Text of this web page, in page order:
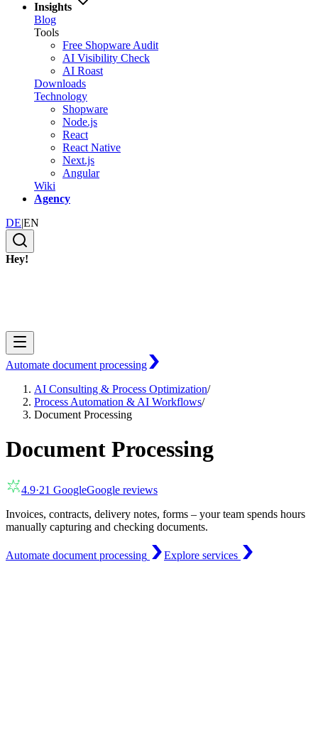
Insights
Blog
Tools
Free Shopware Audit
AI Visibility Check
AI Roast
Downloads
Technology
Shopware
Node.js
React
React Native
Next.js
Angular
Wiki
Agency
DE|EN
Hey!
Automate document processing
AI Consulting & Process Optimization/
Process Automation & AI Workflows/
Document Processing
Document Processing
4.9·21 GoogleGoogle reviews
Invoices, contracts, delivery notes, forms – your team spends hours
manually capturing and checking documents.
Automate document processing Explore services